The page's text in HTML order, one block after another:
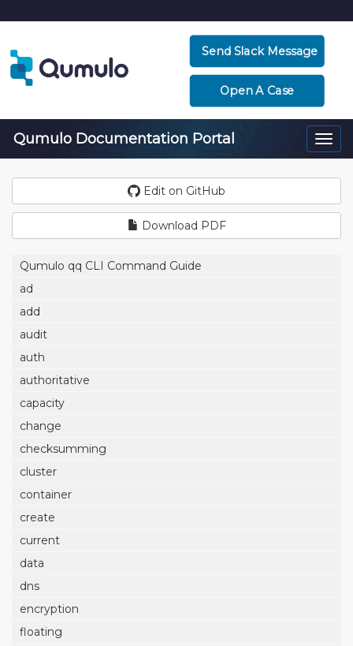
Send Slack Message
Open A Case
Qumulo Documentation Portal
Edit on GitHub
Download PDF
Qumulo qq CLI Command Guide
ad
add
audit
auth
authoritative
capacity
change
checksumming
cluster
container
create
current
data
dns
encryption
floating